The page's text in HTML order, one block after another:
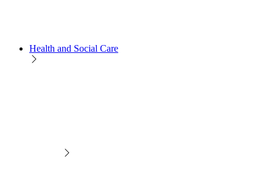
Health and Social Care